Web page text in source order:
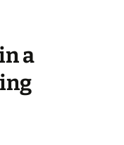
a